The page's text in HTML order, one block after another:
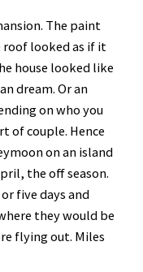
The paint
roof looked as if it
house looked like
dream. Or an
on who you
of couple. Hence
on an island
the off season.
five days and
they would be
flying out. Miles